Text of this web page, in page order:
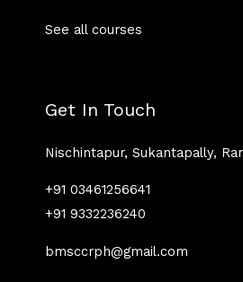
See all courses
Get In Touch
Nischintapur, Sukantapally,
+91 03461256641
+91 9332236240
bmsccrph@gmail.com